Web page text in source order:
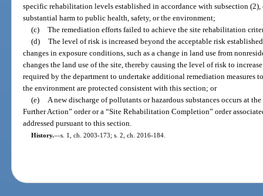
specific rehabilitation levels established in accordance with subsection
substantial harm to public health, safety, or the environment;
(c) The remediation efforts failed to achieve the site rehabilitation
(d) The level of risk is increased beyond the acceptable risk
changes in exposure conditions, such as a change in land use from
changes the land use of the site, thereby causing the level of risk to
required by the department to undertake additional remediation measures
the environment are protected consistent with this section; or
(e) A new discharge of pollutants or hazardous substances occurs at
Further Action” order or a “Site Rehabilitation Completion” order
addressed pursuant to this section.
History.—s. 1, ch. 2003-173; s. 2, ch. 2016-184.